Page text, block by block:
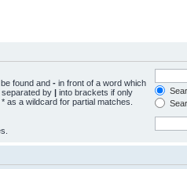
found and - in front of a word which
by | into brackets if only
as a wildcard for partial matches.